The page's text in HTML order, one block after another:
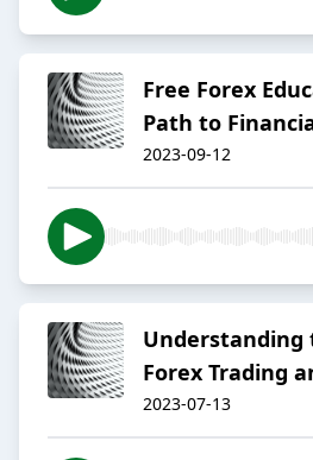
Free Forex
Path to
2023-09-12
Understanding
Forex Trading
2023-07-13